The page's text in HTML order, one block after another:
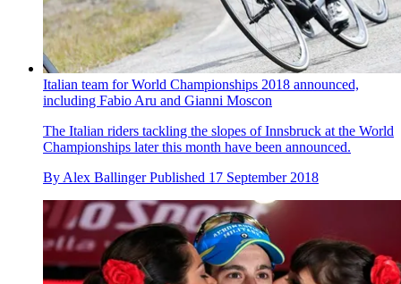
Italian team for World Championships 2018 announced,
including Fabio Aru and Gianni Moscon
The Italian riders tackling the slopes of Innsbruck at the World
Championships later this month have been announced.
ByAlex Ballinger Published 17 September 2018